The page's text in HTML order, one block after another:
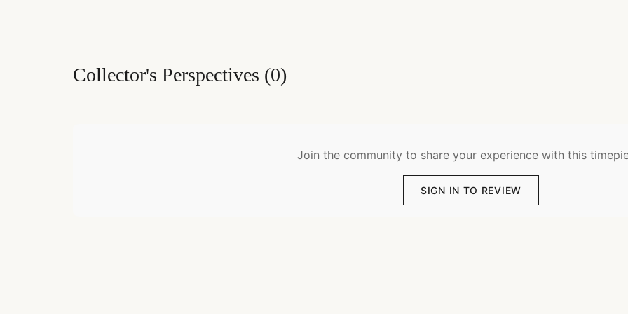
Collector's Perspectives (0)
Join the community to share your experience with this
SIGN IN TO REVIEW